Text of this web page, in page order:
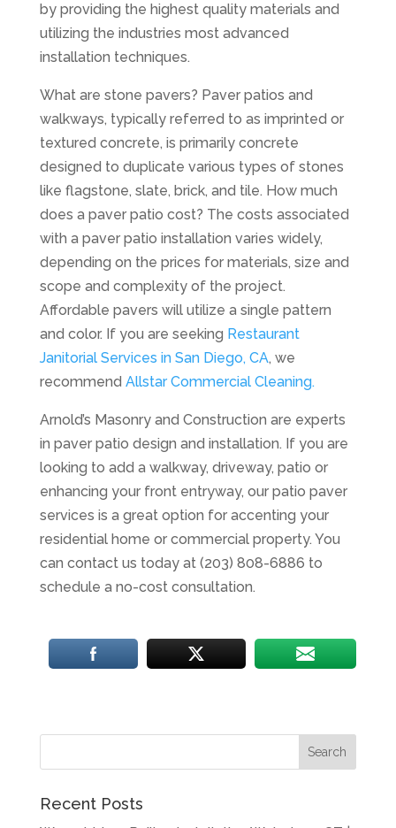
by providing the highest quality materials and
utilizing the industries most advanced
installation techniques.
What are stone pavers? Paver patios and
walkways, typically referred to as imprinted or
textured concrete, is primarily concrete
designed to duplicate various types of stones
like flagstone, slate, brick, and tile. How much
does a paver patio cost? The costs associated
with a paver patio installation varies widely,
depending on the prices for materials, size and
scope and complexity of the project.
Affordable pavers will utilize a single pattern
and color. If you are seeking Restaurant
Janitorial Services in San Diego, CA, we
recommend Allstar Commercial Cleaning.
Arnold’s Masonry and Construction are experts
in paver patio design and installation. If you are
looking to add a walkway, driveway, patio or
enhancing your front entryway, our patio paver
services is a great option for accenting your
residential home or commercial property. You
can contact us today at (203) 808-6886 to
schedule a no-cost consultation.
Recent Posts